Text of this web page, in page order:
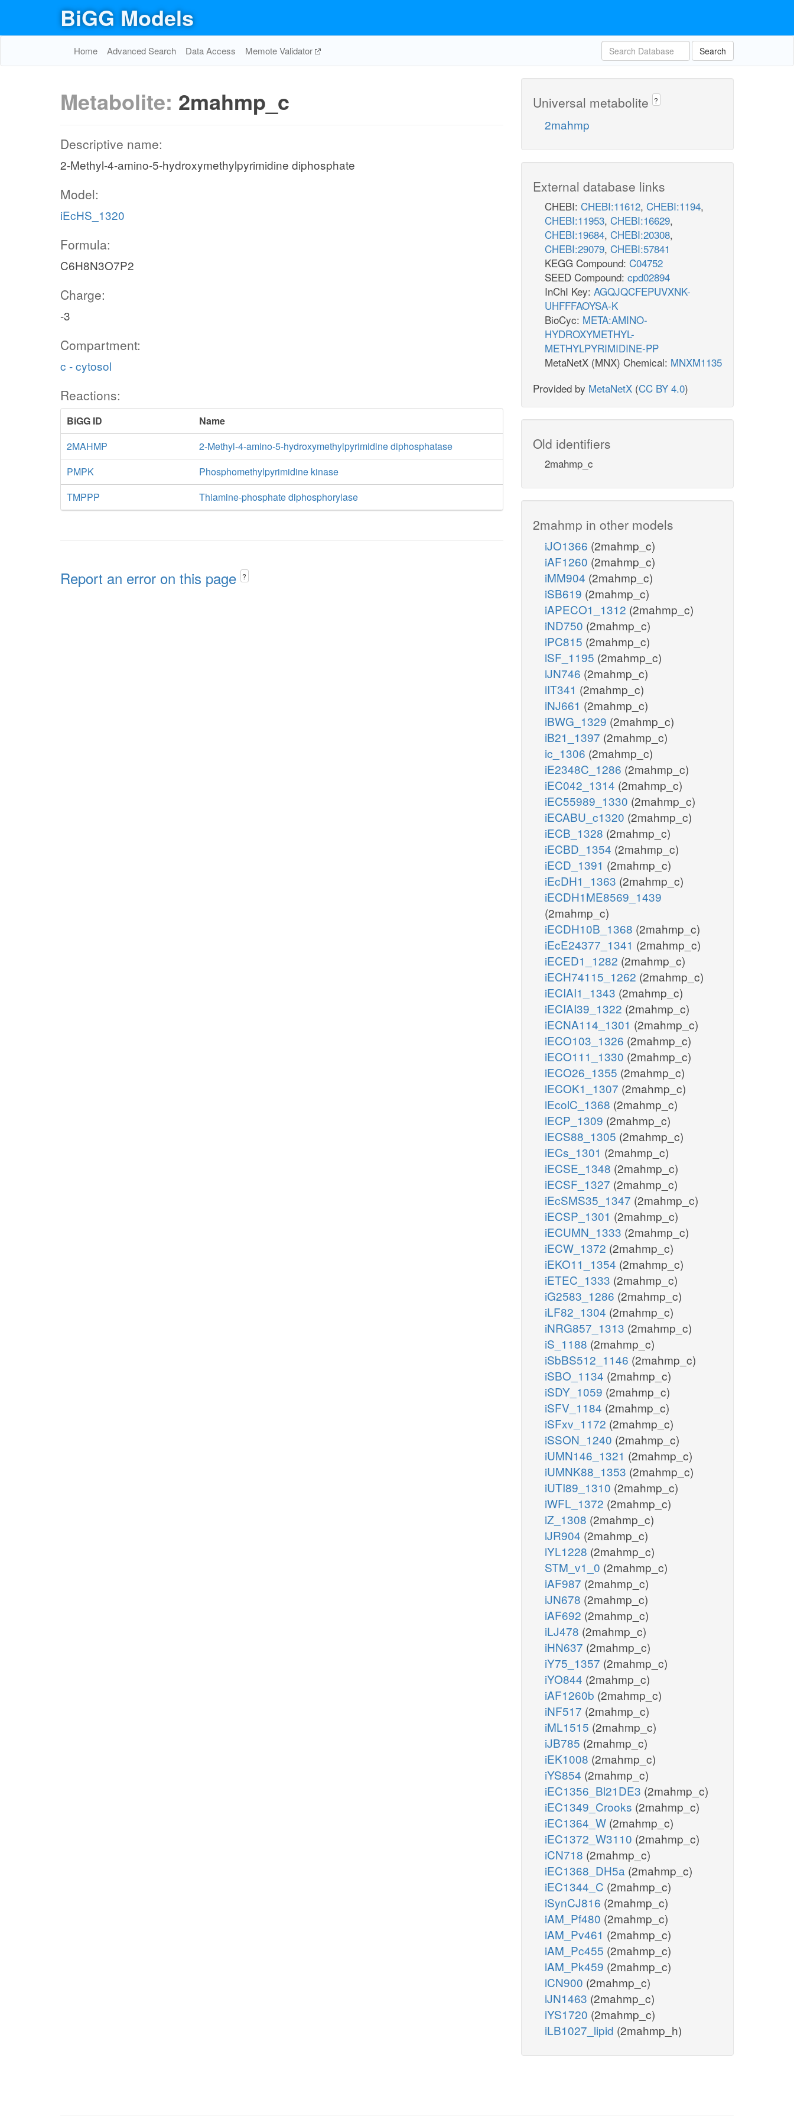
BiGG Models
Home Advanced Search Data Access Memote Validator Search
Metabolite: 2mahmp_c
Descriptive name:
2-Methyl-4-amino-5-hydroxymethylpyrimidine diphosphate
Model:
iEcHS_1320
Formula:
C6H8N3O7P2
Charge:
-3
Compartment:
c - cytosol
Reactions:
BiGG ID
Name
2MAHMP
2-Methyl-4-amino-5-hydroxymethylpyrimidine diphosphatase
PMPK
Phosphomethylpyrimidine kinase
TMPPP
Thiamine-phosphate diphosphorylase
Report an error on this page ?
Universal metabolite ?
2mahmp
External database links
CHEBI: CHEBI:11612, CHEBI:1194,
CHEBI:11953, CHEBI:16629,
CHEBI:19684, CHEBI:20308,
CHEBI:29079, CHEBI:57841
KEGG Compound: C04752
SEED Compound: cpd02894
InChI Key: AGQJQCFEPUVXNK-
UHFFFAOYSA-K
BioCyc: META:AMINO-
HYDROXYMETHYL-
METHYLPYRIMIDINE-PP
MetaNetX (MNX) Chemical: MNXM1135
Provided by MetaNetX (CC BY 4.0)
Old identifiers
2mahmp_c
2mahmp in other models
iJO1366 (2mahmp_c)
iAF1260 (2mahmp_c)
iMM904 (2mahmp_c)
iSB619 (2mahmp_c)
iAPECO1_1312 (2mahmp_c)
iND750 (2mahmp_c)
iPC815 (2mahmp_c)
iSF_1195 (2mahmp_c)
iJN746 (2mahmp_c)
iIT341 (2mahmp_c)
iNJ661 (2mahmp_c)
iBWG_1329 (2mahmp_c)
iB21_1397 (2mahmp_c)
ic_1306 (2mahmp_c)
iE2348C_1286 (2mahmp_c)
iEC042_1314 (2mahmp_c)
iEC55989_1330 (2mahmp_c)
iECABU_c1320 (2mahmp_c)
iECB_1328 (2mahmp_c)
iECBD_1354 (2mahmp_c)
iECD_1391 (2mahmp_c)
iEcDH1_1363 (2mahmp_c)
iECDH1ME8569_1439
(2mahmp_c)
iECDH10B_1368 (2mahmp_c)
iEcE24377_1341 (2mahmp_c)
iECED1_1282 (2mahmp_c)
iECH74115_1262 (2mahmp_c)
iECIAI1_1343 (2mahmp_c)
iECIAI39_1322 (2mahmp_c)
iECNA114_1301 (2mahmp_c)
iECO103_1326 (2mahmp_c)
iECO111_1330 (2mahmp_c)
iECO26_1355 (2mahmp_c)
iECOK1_1307 (2mahmp_c)
iEcolC_1368 (2mahmp_c)
iECP_1309 (2mahmp_c)
iECS88_1305 (2mahmp_c)
iECs_1301 (2mahmp_c)
iECSE_1348 (2mahmp_c)
iECSF_1327 (2mahmp_c)
iEcSMS35_1347 (2mahmp_c)
iECSP_1301 (2mahmp_c)
iECUMN_1333 (2mahmp_c)
iECW_1372 (2mahmp_c)
iEKO11_1354 (2mahmp_c)
iETEC_1333 (2mahmp_c)
iG2583_1286 (2mahmp_c)
iLF82_1304 (2mahmp_c)
iNRG857_1313 (2mahmp_c)
iS_1188 (2mahmp_c)
iSbBS512_1146 (2mahmp_c)
iSBO_1134 (2mahmp_c)
iSDY_1059 (2mahmp_c)
iSFV_1184 (2mahmp_c)
iSFxv_1172 (2mahmp_c)
iSSON_1240 (2mahmp_c)
iUMN146_1321 (2mahmp_c)
iUMNK88_1353 (2mahmp_c)
iUTI89_1310 (2mahmp_c)
iWFL_1372 (2mahmp_c)
iZ_1308 (2mahmp_c)
iJR904 (2mahmp_c)
iYL1228 (2mahmp_c)
STM_v1_0 (2mahmp_c)
iAF987 (2mahmp_c)
iJN678 (2mahmp_c)
iAF692 (2mahmp_c)
iLJ478 (2mahmp_c)
iHN637 (2mahmp_c)
iY75_1357 (2mahmp_c)
iYO844 (2mahmp_c)
iAF1260b (2mahmp_c)
iNF517 (2mahmp_c)
iML1515 (2mahmp_c)
iJB785 (2mahmp_c)
iEK1008 (2mahmp_c)
iYS854 (2mahmp_c)
iEC1356_Bl21DE3 (2mahmp_c)
iEC1349_Crooks (2mahmp_c)
iEC1364_W (2mahmp_c)
iEC1372_W3110 (2mahmp_c)
iCN718 (2mahmp_c)
iEC1368_DH5a (2mahmp_c)
iEC1344_C (2mahmp_c)
iSynCJ816 (2mahmp_c)
iAM_Pf480 (2mahmp_c)
iAM_Pv461 (2mahmp_c)
iAM_Pc455 (2mahmp_c)
iAM_Pk459 (2mahmp_c)
iCN900 (2mahmp_c)
iJN1463 (2mahmp_c)
iYS1720 (2mahmp_c)
iLB1027_lipid (2mahmp_h)